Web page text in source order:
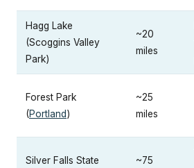
Hagg Lake
(Scoggins Valley
Park)
~20
miles
Forest Park
(Portland)
~25
miles
Silver Falls State
~75